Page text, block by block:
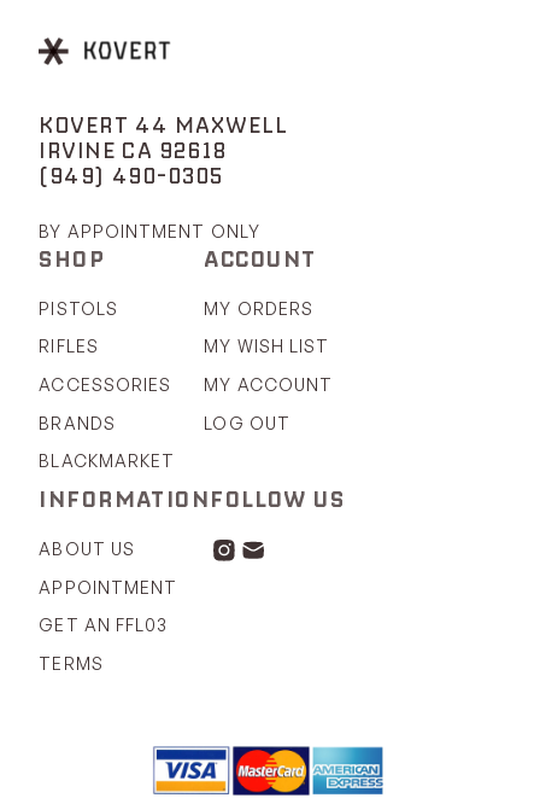
KOVERT 44 MAXWELL
IRVINE CA 92618
(949) 490-0305
BY APPOINTMENT ONLY
SHOP
PISTOLS
RIFLES
ACCESSORIES
BRANDS
BLACKMARKET
ACCOUNT
MY ORDERS
MY WISH LIST
MY ACCOUNT
LOG OUT
INFORMATION
ABOUT US
APPOINTMENT
GET AN FFL03
TERMS
FOLLOW US